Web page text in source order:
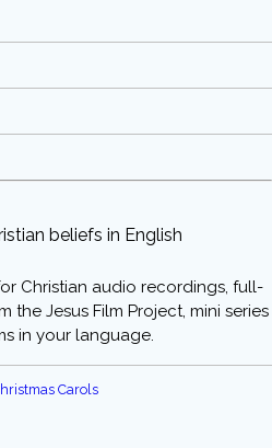
beliefs in English
Christian audio recordings, full-
Jesus Film Project, mini series
in your language.
Carols